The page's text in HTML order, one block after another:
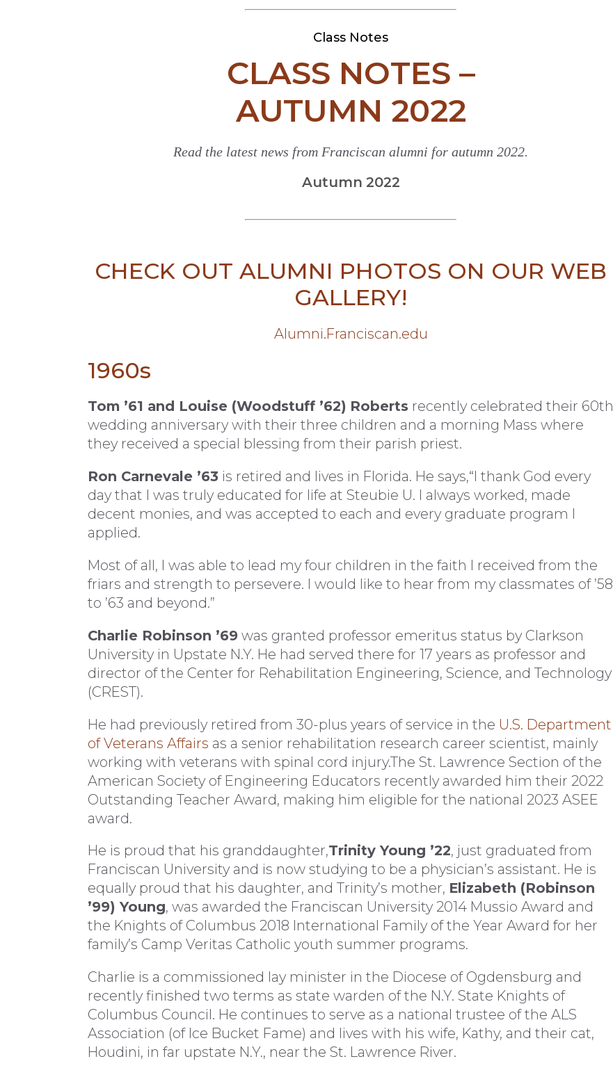
Class Notes
CLASS NOTES –
AUTUMN 2022
Read the latest news from Franciscan alumni for autumn 2022.
Autumn 2022
CHECK OUT ALUMNI PHOTOS ON OUR WEB
GALLERY!
Alumni.Franciscan.edu
1960s
Tom ’61 and Louise (Woodstuff ’62) Roberts recently celebrated their 60th
wedding anniversary with their three children and a morning Mass where
they received a special blessing from their parish priest.
Ron Carnevale ’63 is retired and lives in Florida. He says,“I thank God every
day that I was truly educated for life at Steubie U. I always worked, made
decent monies, and was accepted to each and every graduate program I
applied.
Most of all, I was able to lead my four children in the faith I received from the
friars and strength to persevere. I would like to hear from my classmates of ’58
to ’63 and beyond.”
Charlie Robinson ’69 was granted professor emeritus status by Clarkson
University in Upstate N.Y. He had served there for 17 years as professor and
director of the Center for Rehabilitation Engineering, Science, and Technology
(CREST).
He had previously retired from 30-plus years of service in the U.S. Department
of Veterans Affairs as a senior rehabilitation research career scientist, mainly
working with veterans with spinal cord injury.The St. Lawrence Section of the
American Society of Engineering Educators recently awarded him their 2022
Outstanding Teacher Award, making him eligible for the national 2023 ASEE
award.
He is proud that his granddaughter,Trinity Young ’22, just graduated from
Franciscan University and is now studying to be a physician’s assistant. He is
equally proud that his daughter, and Trinity’s mother, Elizabeth (Robinson
’99) Young, was awarded the Franciscan University 2014 Mussio Award and
the Knights of Columbus 2018 International Family of the Year Award for her
family’s Camp Veritas Catholic youth summer programs.
Charlie is a commissioned lay minister in the Diocese of Ogdensburg and
recently finished two terms as state warden of the N.Y. State Knights of
Columbus Council. He continues to serve as a national trustee of the ALS
Association (of Ice Bucket Fame) and lives with his wife, Kathy, and their cat,
Houdini, in far upstate N.Y., near the St. Lawrence River.